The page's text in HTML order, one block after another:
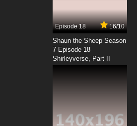
Episode 18 16/10
Shaun the Sheep Season
7 Episode 18
Shirleyverse, Part II